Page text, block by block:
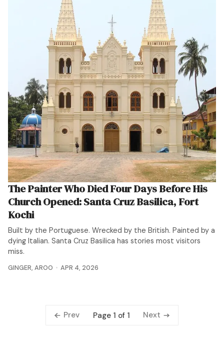
The Painter Who Died Four Days Before His
Church Opened: Santa Cruz Basilica, Fort
Kochi
Built by the Portuguese. Wrecked by the British. Painted by a
dying Italian. Santa Cruz Basilica has stories most visitors
miss.
GINGER, AROO APR 4, 2026
Prev Page 1 of 1 Next